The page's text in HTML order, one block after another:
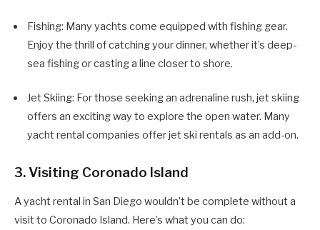
Fishing: Many yachts come equipped with fishing gear.
Enjoy the thrill of catching your dinner, whether it’s deep-
sea fishing or casting a line closer to shore.
Jet Skiing: For those seeking an adrenaline rush, jet skiing
offers an exciting way to explore the open water. Many
yacht rental companies offer jet ski rentals as an add-on.
3. Visiting Coronado Island
A yacht rental in San Diego wouldn’t be complete without a
visit to Coronado Island. Here’s what you can do: